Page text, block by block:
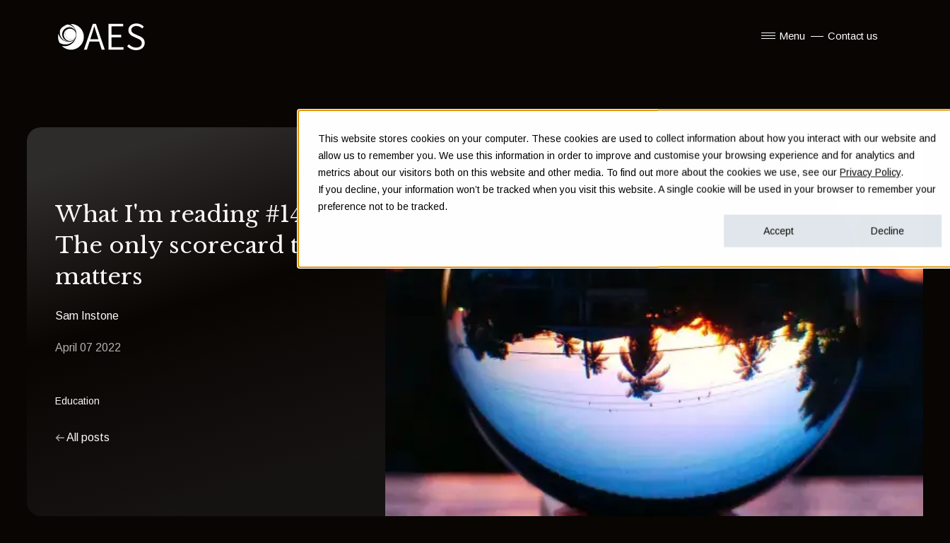
This website stores cookies on your computer. These cookies are used to collect information about how you interact with our website and
allow us to remember you. We use this information in order to improve and customise your browsing experience and for analytics and
metrics about our visitors both on this website and other media. To find out more about the cookies we use, see ourPrivacy Policy.
If you decline, your information won’t be tracked when you visit this website. A single cookie will be used in your browser to remember your
preference not to be tracked.
Accept Decline
Menu Contact us
What I'm reading #14:
The only scorecard that
matters
Sam Instone
April 07 2022
Education
All posts